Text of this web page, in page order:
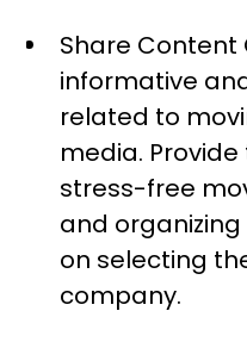
Share Content
informative
related to
media.
stress-free
and
on selecting
company.